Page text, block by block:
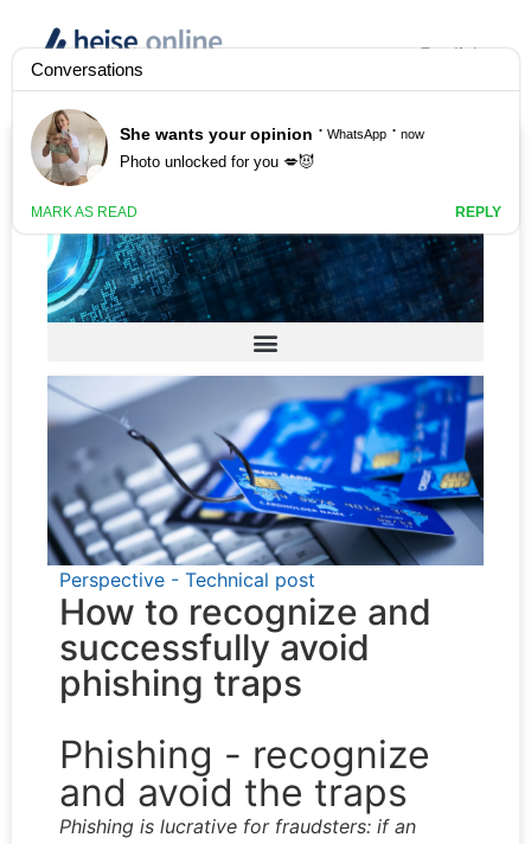
English
Anzeige
Secure IT for Business
Perspective - Technical post
How to recognize and
successfully avoid
phishing traps
Phishing - recognize
and avoid the traps
Phishing is lucrative for fraudsters: if an